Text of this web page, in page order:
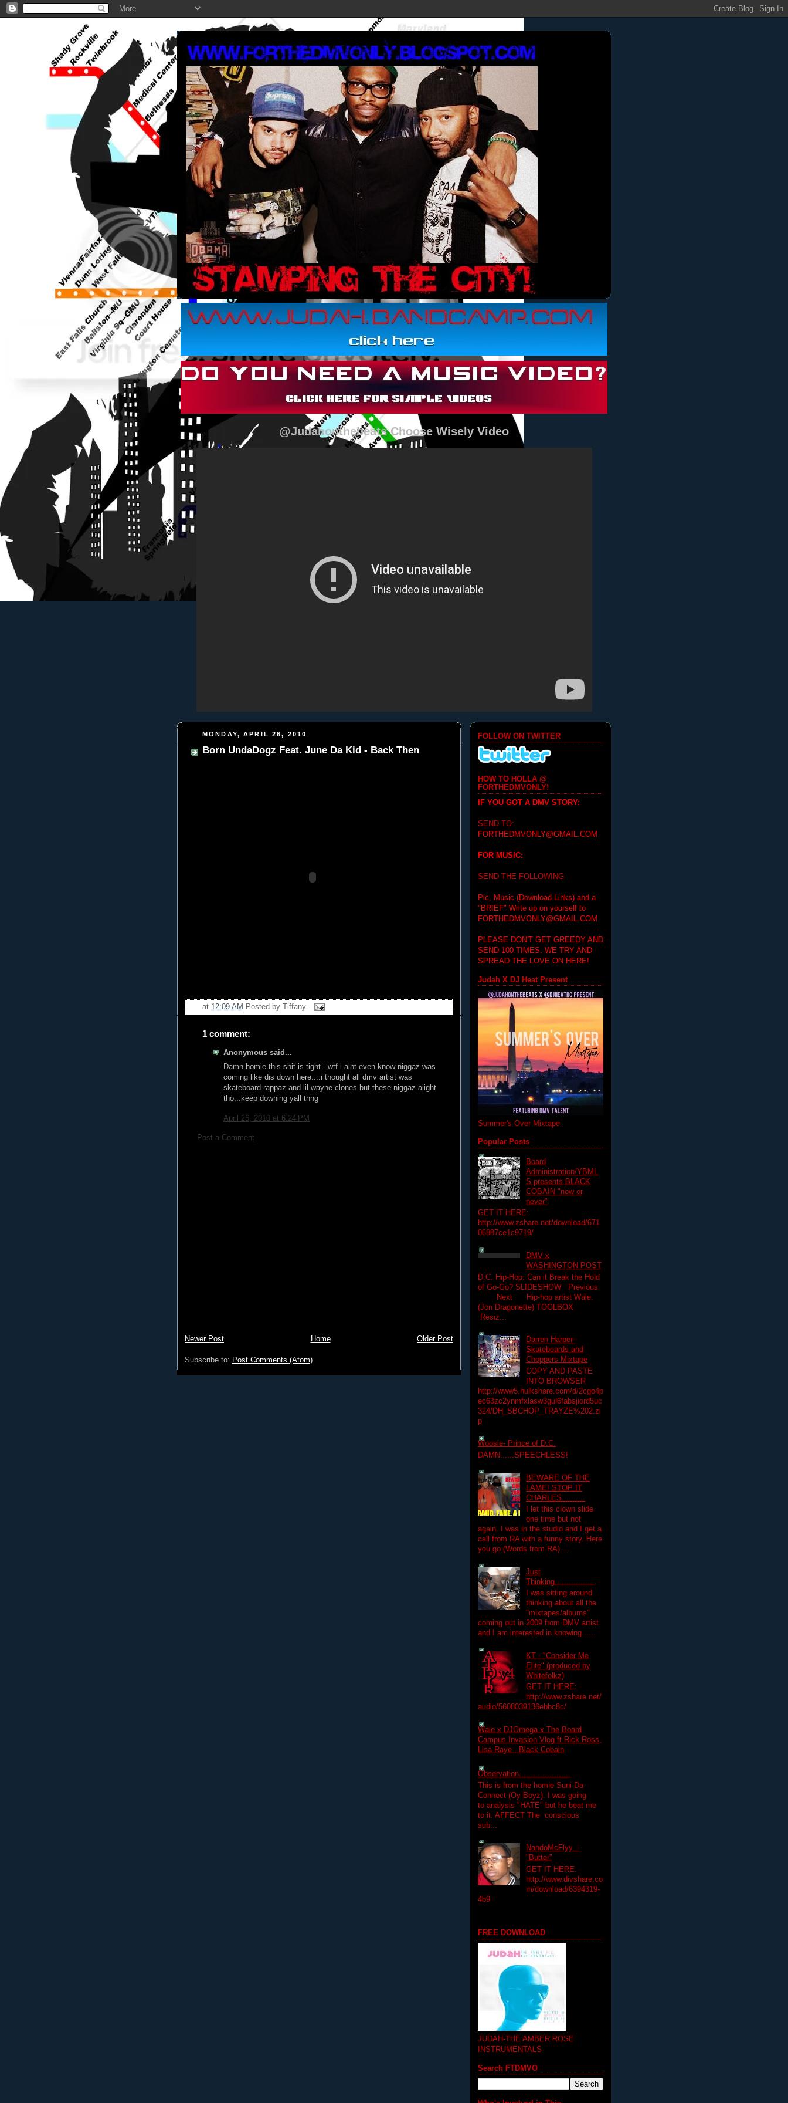
@Judahonthebeats Choose Wisely Video
MONDAY, APRIL 26, 2010
Born UndaDogz Feat. June Da Kid - Back Then
at 12:09 AM Posted by Tiffany
1 comment:
Anonymous said...
Damn homie this shit is tight...wtf i aint even know niggaz was
coming like dis down here....i thought all dmv artist was
skateboard rappaz and lil wayne clones but these niggaz aiight
tho...keep downing yall thng
April 26, 2010 at 6:24 PM
Post a Comment
Newer Post Older Post
Home
Subscribe to: Post Comments (Atom)
FOLLOW ON TWITTER
HOW TO HOLLA @
FORTHEDMVONLY!
IF YOU GOT A DMV STORY:
SEND TO:
FORTHEDMVONLY@GMAIL.COM
FOR MUSIC:
SEND THE FOLLOWING
Pic, Music (Download Links) and a
"BRIEF" Write up on yourself to
FORTHEDMVONLY@GMAIL.COM
PLEASE DON'T GET GREEDY AND
SEND 100 TIMES. WE TRY AND
SPREAD THE LOVE ON HERE!
Judah X DJ Heat Present
Summer's Over Mixtape
Popular Posts
Board
Administration/YBML
S presents BLACK
COBAIN "now or
never"
GET IT HERE:
http://www.zshare.net/download/671
06987ce1c9719/
DMV x
WASHINGTON POST
D.C. Hip-Hop: Can it Break the Hold
of Go-Go? SLIDESHOW Previous
Next Hip-hop artist Wale.
(Jon Dragonette) TOOLBOX
Resiz...
Darren Harper-
Skateboards and
Choppers Mixtape
COPY AND PASTE
INTO BROWSER
http://www5.hulkshare.com/d/2cgo4p
ec63zc2ynmfxlasw3gul6fabsjiord5uc
324/DH_SBCHOP_TRAYZE%202.zi
p
Woosie- Prince of D.C.
DAMN......SPEECHLESS!
BEWARE OF THE
LAME! STOP IT
CHARLES..........
I let this clown slide
one time but not
again. I was in the studio and I get a
call from RA with a funny story. Here
you go (Words from RA) ...
Just
Thinking.................
I was sitting around
thinking about all the
"mixtapes/albums"
coming out in 2009 from DMV artist
and I am interested in knowing......
KT - "Consider Me
Elite" (produced by
Whitefolkz)
GET IT HERE:
http://www.zshare.net/
audio/5608039136ebbc8c/
Wale x DJOmega x The Board
Campus Invasion Vlog ft Rick Ross,
Lisa Raye , Black Cobain
Observation......................
This is from the homie Suni Da
Connect (Oy Boyz). I was going
to analysis "HATE" but he beat me
to it. AFFECT The conscious
sub...
NandoMcFlyy. -
"Butter"
GET IT HERE:
http://www.divshare.co
m/download/6394319-
4b9
FREE DOWNLOAD
JUDAH-THE AMBER ROSE
INSTRUMENTALS
Search FTDMVO